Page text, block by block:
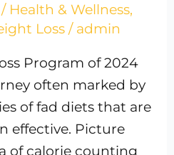
/ Health & Wellness,
Loss / admin
Program of 2024
often marked by
of fad diets that are
effective. Picture
of calorie counting